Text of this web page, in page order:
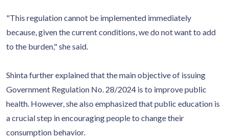
"This regulation cannot be implemented immediately
because, given the current conditions, we do not want to add
to the burden," she said.
Shinta further explained that the main objective of issuing
Government Regulation No. 28/2024 is to improve public
health. However, she also emphasized that public education is
a crucial step in encouraging people to change their
consumption behavior.